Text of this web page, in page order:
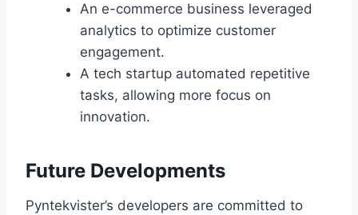
An e-commerce business leveraged
analytics to optimize customer
engagement.
A tech startup automated repetitive
tasks, allowing more focus on
innovation.
Future Developments
Pyntekvister’s developers are committed to